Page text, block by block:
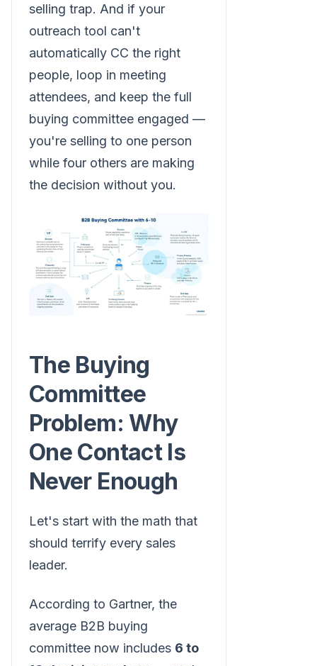
selling trap. And if your
outreach tool can't
automatically CC the right
people, loop in meeting
attendees, and keep the full
buying committee engaged —
you're selling to one person
while four others are making
the decision without you.
The Buying
Committee
Problem: Why
One Contact Is
Never Enough
Let's start with the math that
should terrify every sales
leader.
According to Gartner, the
average B2B buying
committee now includes 6 to